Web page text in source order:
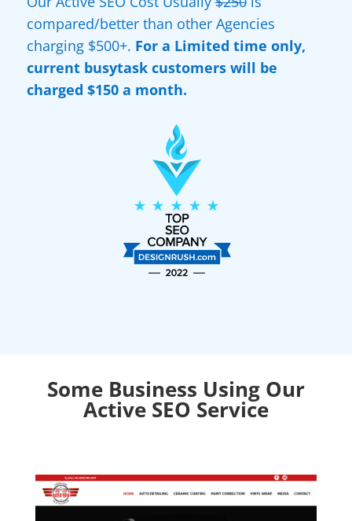
compared/better than other Agencies
charging $500+. For a Limited time only,
current busytask customers will be
charged $150 a month.
Some Business Using Our
Active SEO Service